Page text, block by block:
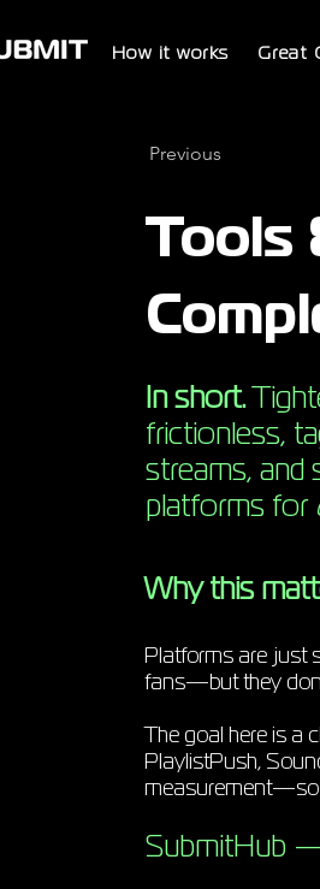
How it works Great
Previous
In short.
frictionless,
streams, and
platforms for
Why this
Platforms are just
fans—but they
The goal here is a
PlaylistPush,
measurement—so
SubmitHub